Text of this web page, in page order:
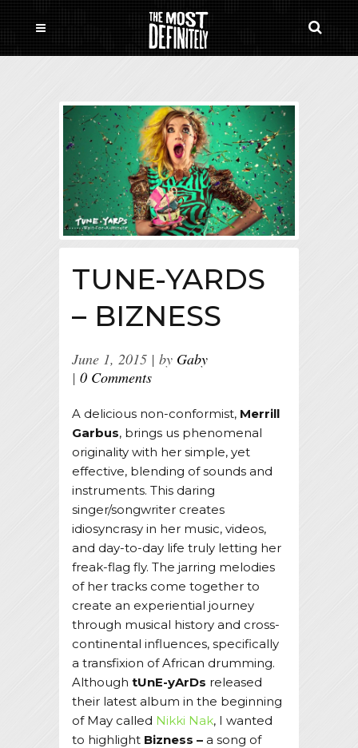
TUNE-YARDS
– BIZNESS
June 1, 2015 by Gaby
0 Comments
A delicious non-conformist, Merrill
Garbus, brings us phenomenal
originality with her simple, yet
effective, blending of sounds and
instruments. This daring
singer/songwriter creates
idiosyncrasy in her music, videos,
and day-to-day life truly letting her
freak-flag fly. The jarring melodies
of her tracks come together to
create an experiential journey
through musical history and cross-
continental influences, specifically
a transfixion of African drumming.
Although tUnE-yArDs released
their latest album in the beginning
of May called Nikki Nak, I wanted
to highlight Bizness – a song of